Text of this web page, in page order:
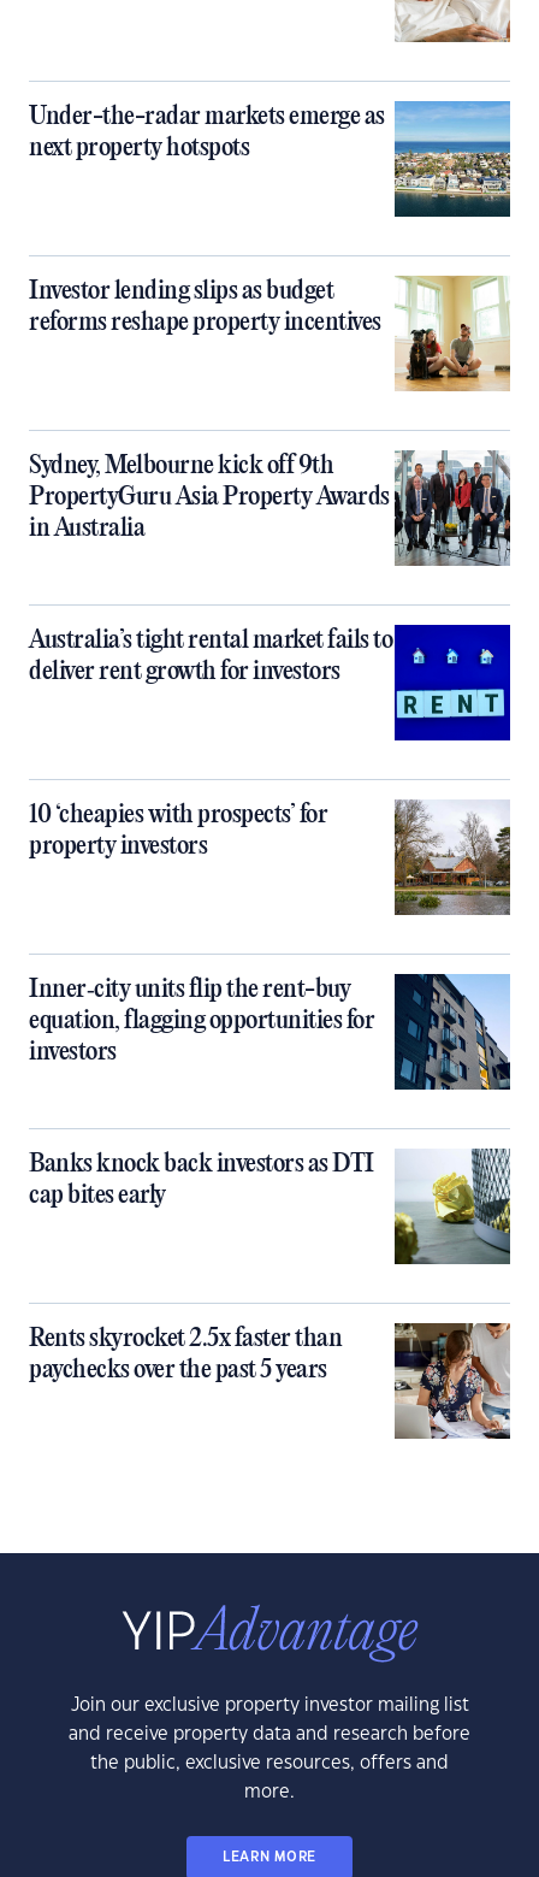
Under-the-radar markets emerge as
next property hotspots
Investor lending slips as budget
reforms reshape property incentives
Sydney, Melbourne kick off 9th
PropertyGuru Asia Property Awards
in Australia
Australia’s tight rental market fails to
deliver rent growth for investors
10 ‘cheapies with prospects’ for
property investors
Inner‑city units flip the rent-buy
equation, flagging opportunities for
investors
Banks knock back investors as DTI
cap bites early
Rents skyrocket 2.5x faster than
paychecks over the past 5 years
Join our exclusive property investor mailing list
and receive property data and research before
the public, exclusive resources, offers and
more.
LEARN MORE